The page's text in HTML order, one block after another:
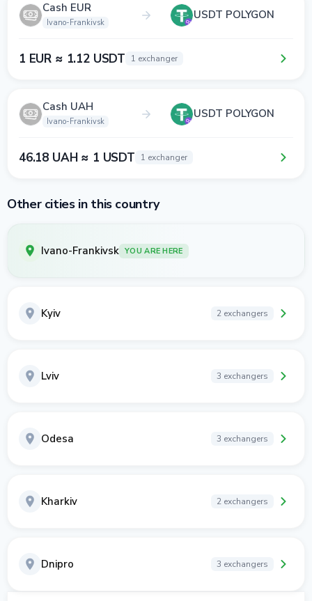
Cash EUR
Ivano-Frankivsk
USDT POLYGON
1 EUR ≈ 1.12 USDT 1 exchanger
Cash UAH
Ivano-Frankivsk
USDT POLYGON
46.18 UAH ≈ 1 USDT 1 exchanger
Other cities in this country
Ivano-Frankivsk YOU ARE HERE
Kyiv 2 exchangers
Lviv 3 exchangers
Odesa 3 exchangers
Kharkiv 2 exchangers
Dnipro 3 exchangers